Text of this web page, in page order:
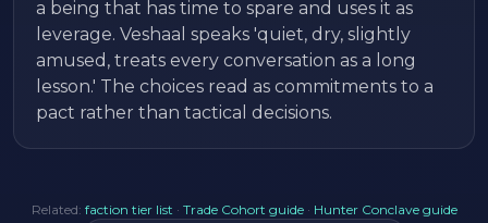
a being that has time to spare and uses it as
leverage. Veshaal speaks 'quiet, dry, slightly
amused, treats every conversation as a long
lesson.' The choices read as commitments to a
pact rather than tactical decisions.
Related: faction tier list · Trade Cohort guide · Hunter Conclave guide